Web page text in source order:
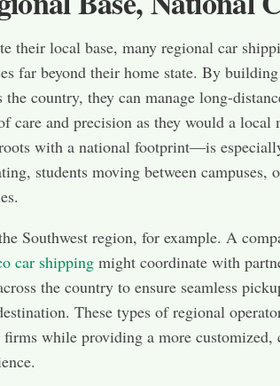
their local base, many regional car
far beyond their home state. By
the country, they can manage long-
care and precision as they would a
with a national footprint—is
students moving between
Southwest region, for example. A
car shipping might coordinate with
the country to ensure seamless
These types of regional
firms while providing a more customized,